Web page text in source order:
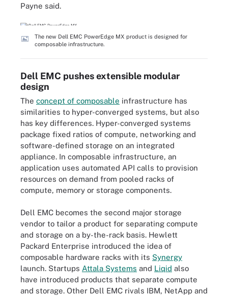
Payne said.
The new Dell EMC PowerEdge MX product is designed for
composable infrastructure.
Dell EMC pushes extensible modular
design
The concept of composable infrastructure has
similarities to hyper-converged systems, but also
has key differences. Hyper-converged systems
package fixed ratios of compute, networking and
software-defined storage on an integrated
appliance. In composable infrastructure, an
application uses automated API calls to provision
resources on demand from pooled racks of
compute, memory or storage components.
Dell EMC becomes the second major storage
vendor to tailor a product for separating compute
and storage on a by-the-rack basis. Hewlett
Packard Enterprise introduced the idea of
composable hardware racks with its Synergy
launch. Startups Attala Systems and Liqid also
have introduced products that separate compute
and storage. Other Dell EMC rivals IBM, NetApp and